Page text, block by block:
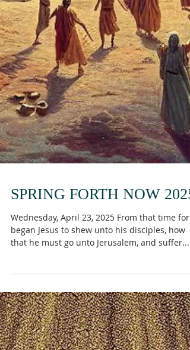
SPRING FORTH NOW 2025
that he must go unto Jerusalem, and suffer...